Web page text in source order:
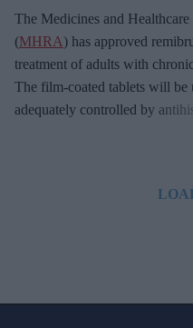
The Medicines and
(MHRA) has approved
treatment of adults with
The film-coated tablets will be
adequately controlled by